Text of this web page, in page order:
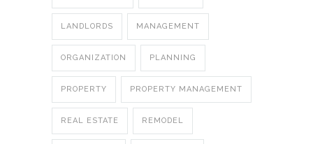
LANDLORDS MANAGEMENT
ORGANIZATION PLANNING
PROPERTY PROPERTY MANAGEMENT
REAL ESTATE REMODEL